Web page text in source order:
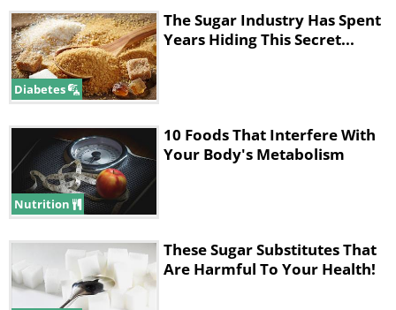
Diabetes
The Sugar Industry Has Spent
Years Hiding This Secret...
Nutrition
10 Foods That Interfere With
Your Body's Metabolism
These Sugar Substitutes That
Are Harmful To Your Health!